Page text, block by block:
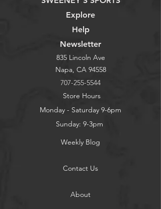
Explore
Help
Newsletter
835 Lincoln Ave
Napa, CA 94558
707-255-5544
Store Hours
Monday - Saturday 9-6pm
Sunday: 9-3pm
Weekly Blog
Contact Us
About